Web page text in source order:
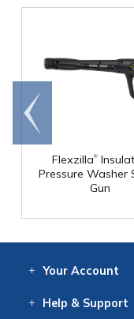
Flexzilla®
Pressure Washer
Gun
Go to
end
Your Account
Help & Support